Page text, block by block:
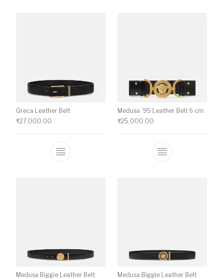
Greca Leather Belt
₹27,000.00
This product has multiple variants. The
Medusa ’95 Leather Belt 6 cm
₹25,000.00
This product
Medusa Biggie Leather Belt Medusa Biggie Leather Belt